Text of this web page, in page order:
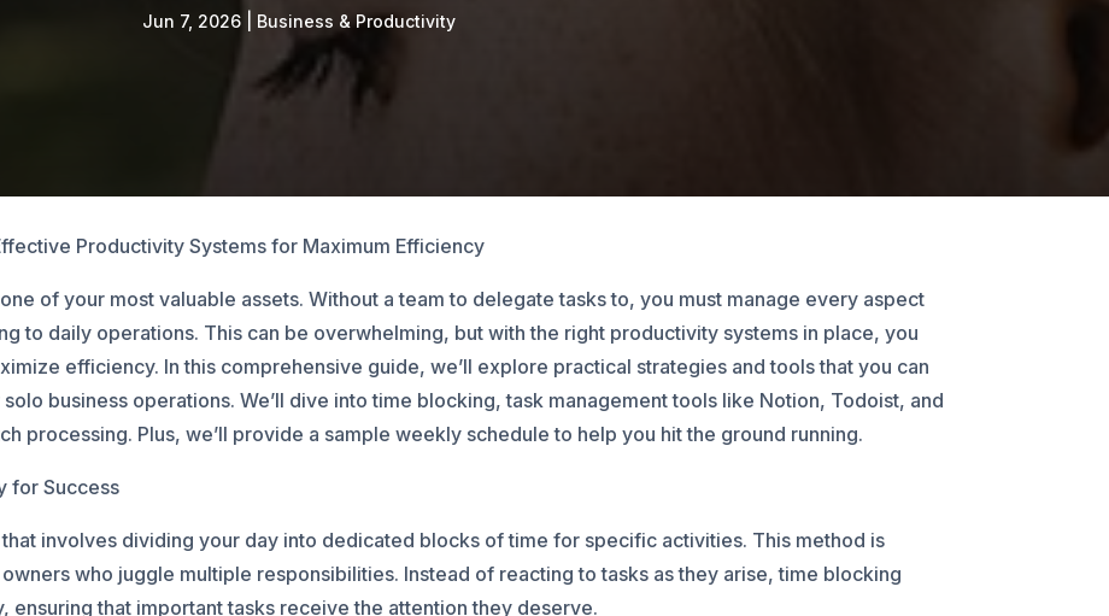
Jun 7, 2026 Business & Productivity
Productivity Systems for Maximum Efficiency
of your most valuable assets. Without a team to delegate tasks to, you must manage every aspect
to daily operations. This can be overwhelming, but with the right productivity systems in place, you
efficiency. In this comprehensive guide, we’ll explore practical strategies and tools that you can
business operations. We’ll dive into time blocking, task management tools like Notion, Todoist, and
processing. Plus, we’ll provide a sample weekly schedule to help you hit the ground running.
for Success
involves dividing your day into dedicated blocks of time for specific activities. This method is
who juggle multiple responsibilities. Instead of reacting to tasks as they arise, time blocking
ensuring that important tasks receive the attention they deserve.